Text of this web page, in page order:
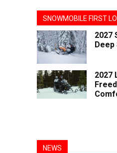
SNOWMOBILE FIRST
2027
2027
NEWS